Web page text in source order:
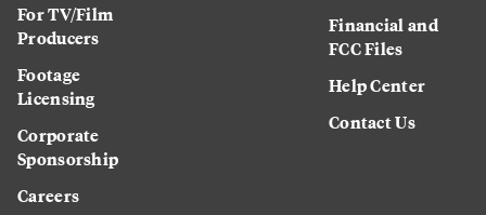
For TV/Film
Producers
Footage
Licensing
Corporate
Sponsorship
Careers
Financial and
FCC Files
Help Center
Contact Us